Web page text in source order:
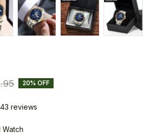
20% OFF
reviews
Watch